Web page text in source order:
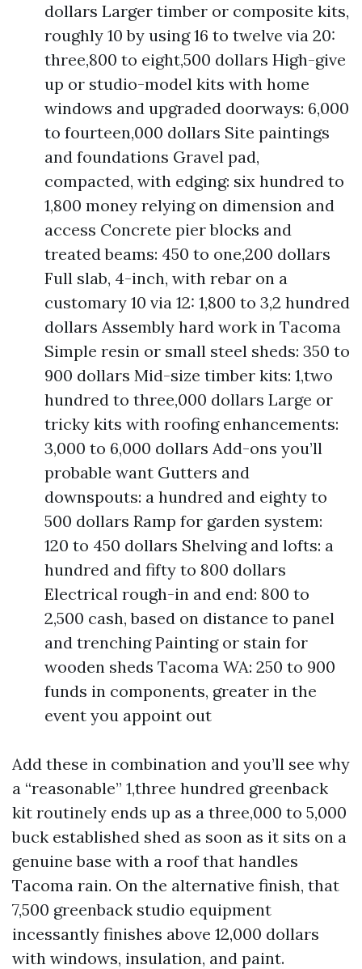
dollars Larger timber or composite kits,
roughly 10 by using 16 to twelve via 20:
three,800 to eight,500 dollars High-give
up or studio-model kits with home
windows and upgraded doorways: 6,000
to fourteen,000 dollars Site paintings
and foundations Gravel pad,
compacted, with edging: six hundred to
1,800 money relying on dimension and
access Concrete pier blocks and
treated beams: 450 to one,200 dollars
Full slab, 4-inch, with rebar on a
customary 10 via 12: 1,800 to 3,2 hundred
dollars Assembly hard work in Tacoma
Simple resin or small steel sheds: 350 to
900 dollars Mid-size timber kits: 1,two
hundred to three,000 dollars Large or
tricky kits with roofing enhancements:
3,000 to 6,000 dollars Add-ons you’ll
probable want Gutters and
downspouts: a hundred and eighty to
500 dollars Ramp for garden system:
120 to 450 dollars Shelving and lofts: a
hundred and fifty to 800 dollars
Electrical rough-in and end: 800 to
2,500 cash, based on distance to panel
and trenching Painting or stain for
wooden sheds Tacoma WA: 250 to 900
funds in components, greater in the
event you appoint out
Add these in combination and you’ll see why
a “reasonable” 1,three hundred greenback
kit routinely ends up as a three,000 to 5,000
buck established shed as soon as it sits on a
genuine base with a roof that handles
Tacoma rain. On the alternative finish, that
7,500 greenback studio equipment
incessantly finishes above 12,000 dollars
with windows, insulation, and paint.